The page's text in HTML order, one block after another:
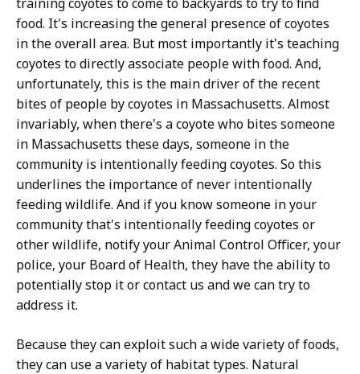
food. It's increasing the general presence of coyotes
in the overall area. But most importantly it's teaching
coyotes to directly associate people with food. And,
unfortunately, this is the main driver of the recent
bites of people by coyotes in Massachusetts. Almost
invariably, when there's a coyote who bites someone
in Massachusetts these days, someone in the
community is intentionally feeding coyotes. So this
underlines the importance of never intentionally
feeding wildlife. And if you know someone in your
community that's intentionally feeding coyotes or
other wildlife, notify your Animal Control Officer, your
police, your Board of Health, they have the ability to
potentially stop it or contact us and we can try to
address it.
Because they can exploit such a wide variety of foods,
they can use a variety of habitat types. Natural